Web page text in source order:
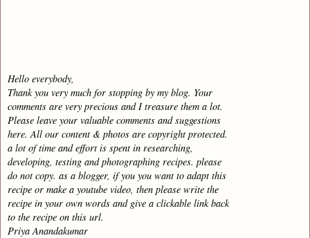
Hello everybody,
Thank you very much for stopping by my blog. Your
comments are very precious and I treasure them a lot.
Please leave your valuable comments and suggestions
here. All our content & photos are copyright protected.
a lot of time and effort is spent in researching,
developing, testing and photographing recipes. please
do not copy. as a blogger, if you you want to adapt this
recipe or make a youtube video, then please write the
recipe in your own words and give a clickable link back
to the recipe on this url.
Priya Anandakumar